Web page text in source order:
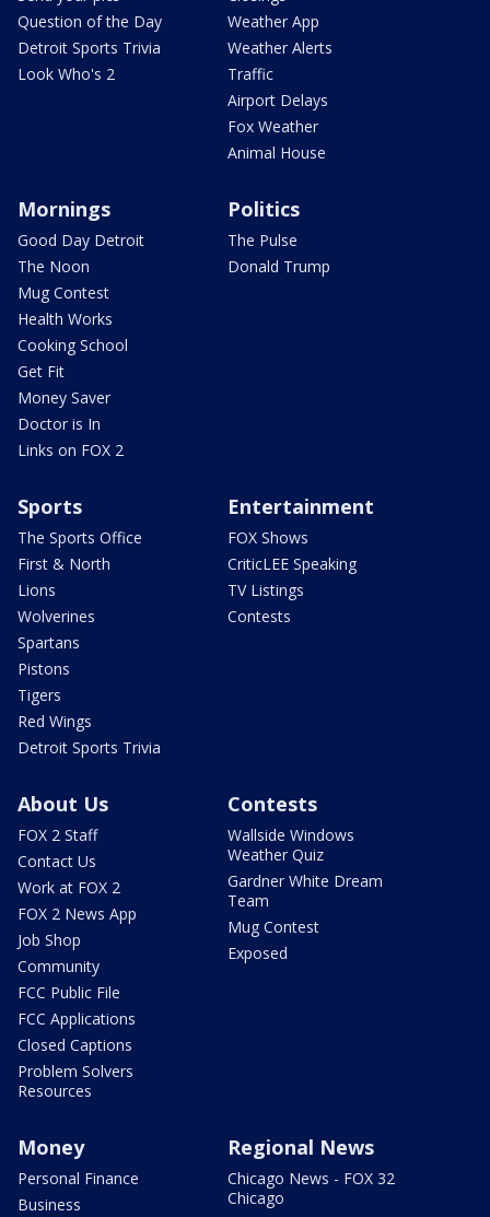
Question of the Day
Detroit Sports Trivia
Look Who's 2
Weather App
Weather Alerts
Traffic
Airport Delays
Fox Weather
Animal House
Mornings
Good Day Detroit
The Noon
Mug Contest
Health Works
Cooking School
Get Fit
Money Saver
Doctor is In
Links on FOX 2
Politics
The Pulse
Donald Trump
Sports
The Sports Office
First & North
Lions
Wolverines
Spartans
Pistons
Tigers
Red Wings
Detroit Sports Trivia
Entertainment
FOX Shows
CriticLEE Speaking
TV Listings
Contests
About Us
FOX 2 Staff
Contact Us
Work at FOX 2
FOX 2 News App
Job Shop
Community
FCC Public File
FCC Applications
Closed Captions
Problem Solvers
Resources
Contests
Wallside Windows
Weather Quiz
Gardner White Dream
Team
Mug Contest
Exposed
Money
Personal Finance
Business
Regional News
Chicago News - FOX 32
Chicago